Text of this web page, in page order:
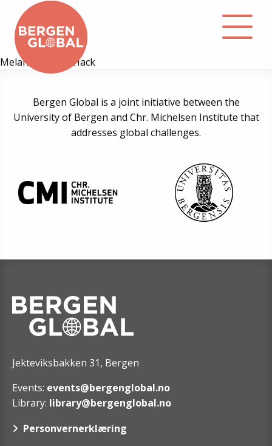
About
Events
Podcast
Contact
Melanie Regine Hack
Bergen Global is a joint initiative between the
University of Bergen and Chr. Michelsen Institute that
addresses global challenges.
Jekteviksbakken 31, Bergen
Events: events@bergenglobal.no
Library: library@bergenglobal.no
Personvernerklæring